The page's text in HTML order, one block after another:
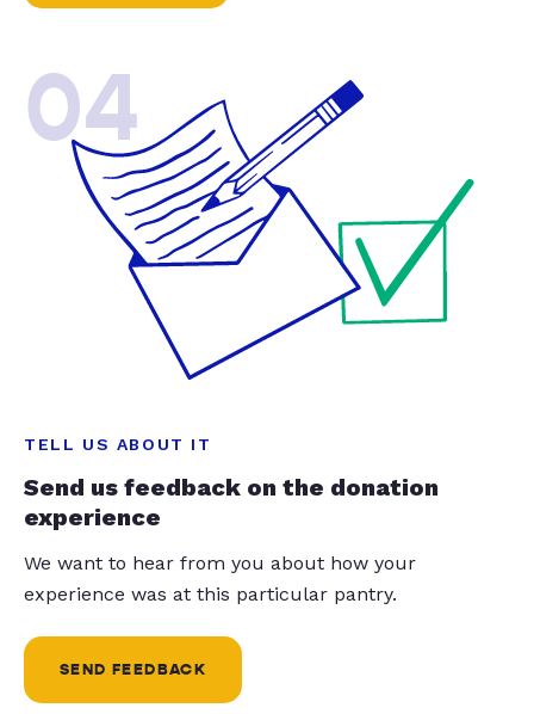
04
TELL US ABOUT IT
Send us feedback on the donation
experience
We want to hear from you about how your
experience was at this particular pantry.
SEND FEEDBACK